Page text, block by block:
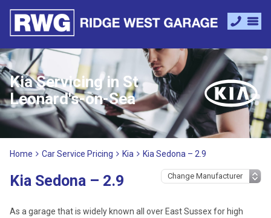
Kia Servicing in St
Leonard's-on-Sea
Home Car Service Pricing Kia Kia Sedona – 2.9
Kia Sedona – 2.9
As a garage that is widely known all over East Sussex for high